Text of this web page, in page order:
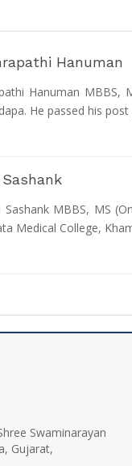
Hanuman
Hanuman MBBS,
He passed his
Sashank MBBS, MS
Medical College,
Swaminarayan
Gujarat,